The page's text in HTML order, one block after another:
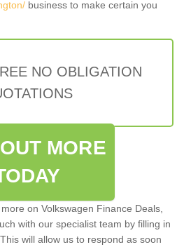
business to make certain you
NO OBLIGATION
MORE
on Volkswagen Finance Deals,
with our specialist team by filling in
will allow us to respond as soon